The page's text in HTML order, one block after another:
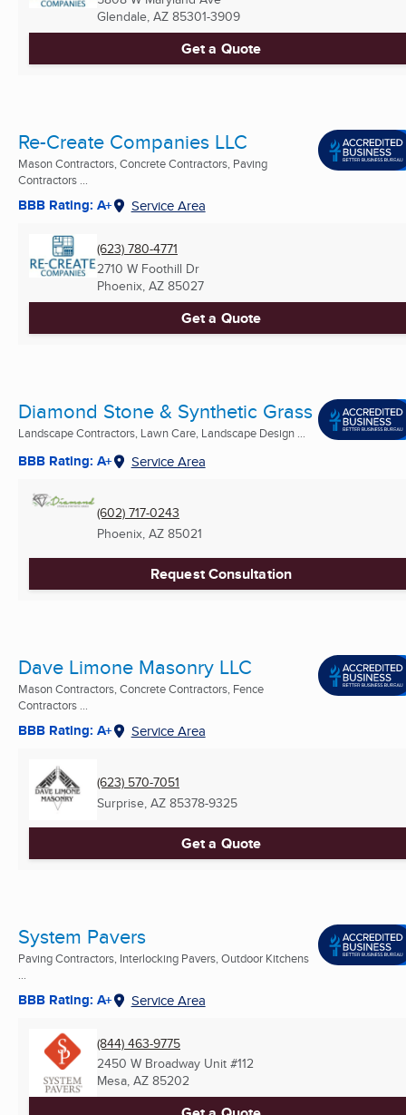
Glendale, AZ 85301-3909
Get a Quote
Re-Create Companies LLC
Mason Contractors, Concrete Contractors, Paving
Contractors ...
BBB Rating: A+ Service Area
(623) 780-4771
2710 W Foothill Dr
Phoenix, AZ 85027
Get a Quote
Diamond Stone & Synthetic Grass
Landscape Contractors, Lawn Care, Landscape Design ...
BBB Rating: A+ Service Area
(602) 717-0243
Phoenix, AZ 85021
Request Consultation
Dave Limone Masonry LLC
Mason Contractors, Concrete Contractors, Fence
Contractors ...
BBB Rating: A+ Service Area
(623) 570-7051
Surprise, AZ 85378-9325
Get a Quote
System Pavers
Paving Contractors, Interlocking Pavers, Outdoor Kitchens
...
BBB Rating: A+ Service Area
(844) 463-9775
2450 W Broadway Unit #112
Mesa, AZ 85202